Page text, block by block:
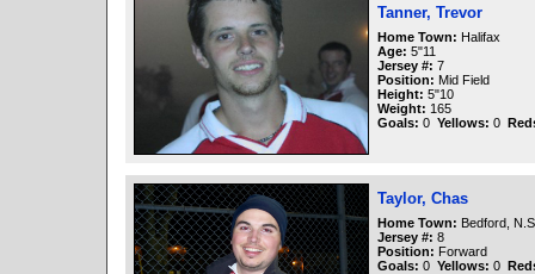
Tanner, Trevor
Home Town: Halifax
Age: 5"11
Jersey #: 7
Position: Mid Field
Height: 5"10
Weight: 165
Goals: 0 Yellows: 0
Taylor, Chas
Home Town: Bedford,
Jersey #: 8
Position: Forward
Goals: 0 Yellows: 0